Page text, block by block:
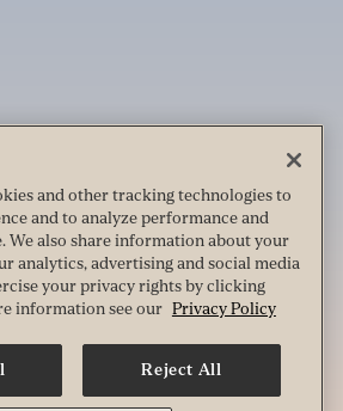
and other tracking technologies to
and to analyze performance and
We also share information about your
analytics, advertising and social media
your privacy rights by clicking
information see our Privacy Policy
Reject All